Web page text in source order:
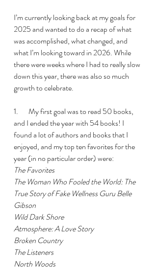
I’m currently looking back at my goals for
2025 and wanted to do a recap of what
was accomplished, what changed, and
what I’m looking toward in 2026. While
there were weeks where I had to really slow
down this year, there was also so much
growth to celebrate.
1.       My first goal was to read 50 books,
and I ended the year with 54 books! I
found a lot of authors and books that I
enjoyed, and my top ten favorites for the
year (in no particular order) were:
The Favorites
The Woman Who Fooled the World: The
True Story of Fake Wellness Guru Belle
Gibson
Wild Dark Shore
Atmosphere: A Love Story
Broken Country
The Listeners
North Woods